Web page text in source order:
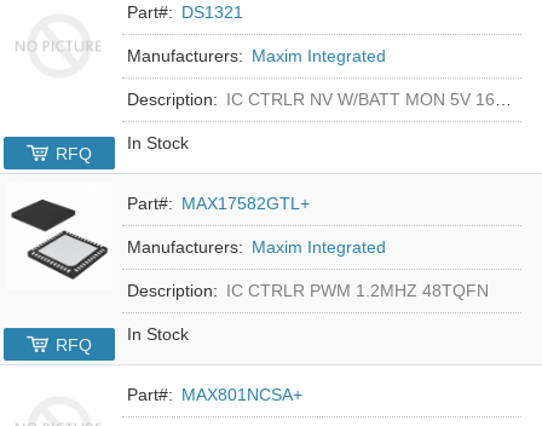
Part#: DS1321
Manufacturers: Maxim Integrated
Description: IC CTRLR NV W/BATT MON 5V 16-DIP
In Stock
RFQ
Part#: MAX17582GTL+
Manufacturers: Maxim Integrated
Description: IC CTRLR PWM 1.2MHZ 48TQFN
In Stock
RFQ
Part#: MAX801NCSA+